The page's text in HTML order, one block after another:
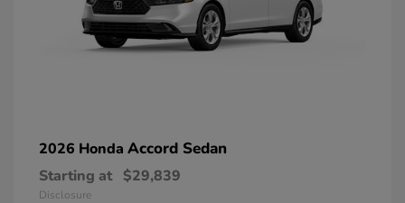
2026 Honda Accord Sedan
Starting at $29,839
Disclosure